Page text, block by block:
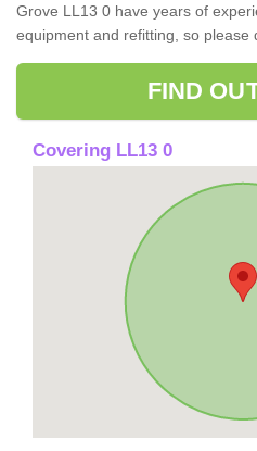
Grove LL13 0 have years of
equipment and refitting, so please
FIND
Covering LL13 0